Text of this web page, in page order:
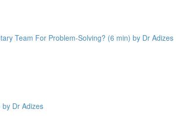
Team For Problem-Solving? (6 min) by Dr Adizes
Dr Adizes